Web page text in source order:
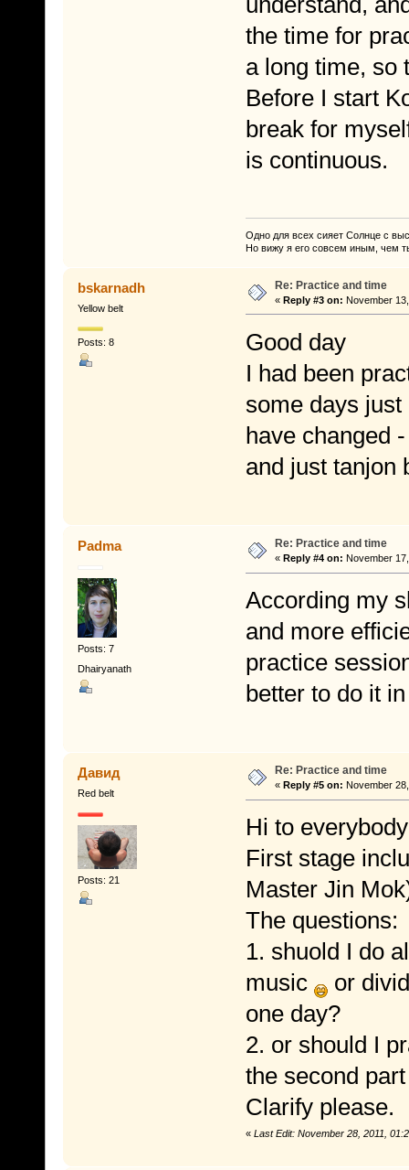
the time for
a long time, so
Before I start
break for
is continuous.
Одно для всех сияет Солнце с
Но вижу я его совсем иным, чем
bskarnadh
Yellow belt
Posts: 8
Re: Practice and time
« Reply #3 on: November
Good day
I had been
some days
have changed
and just tanjon
Padma
Posts: 7
Dhairyanath
Re: Practice and time
« Reply #4 on: November
According my
and more
practice
better to do it
Давид
Red belt
Posts: 21
Re: Practice and time
« Reply #5 on: November
Hi to
First stage
Master Jin
The questions:
1. shuold I do
music
or
one day?
2. or should I
the second
Clarify please.
« Last Edit: November 28, 2011,